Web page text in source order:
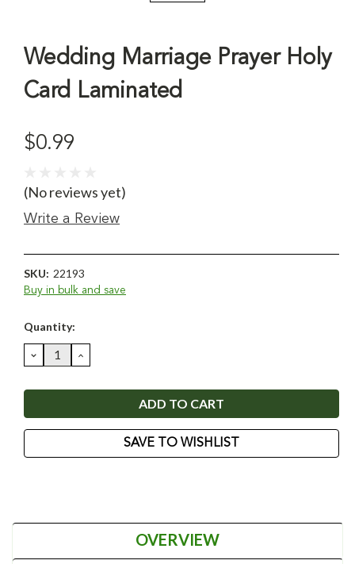
Wedding Marriage Prayer Holy
Card Laminated
$0.99
(No reviews yet)
Write a Review
SKU: 22193
Buy in bulk and save
Current
Quantity:
DECREASE
QUANTITY:
INCREASE
QUANTITY:
SAVE TO WISHLIST
OVERVIEW